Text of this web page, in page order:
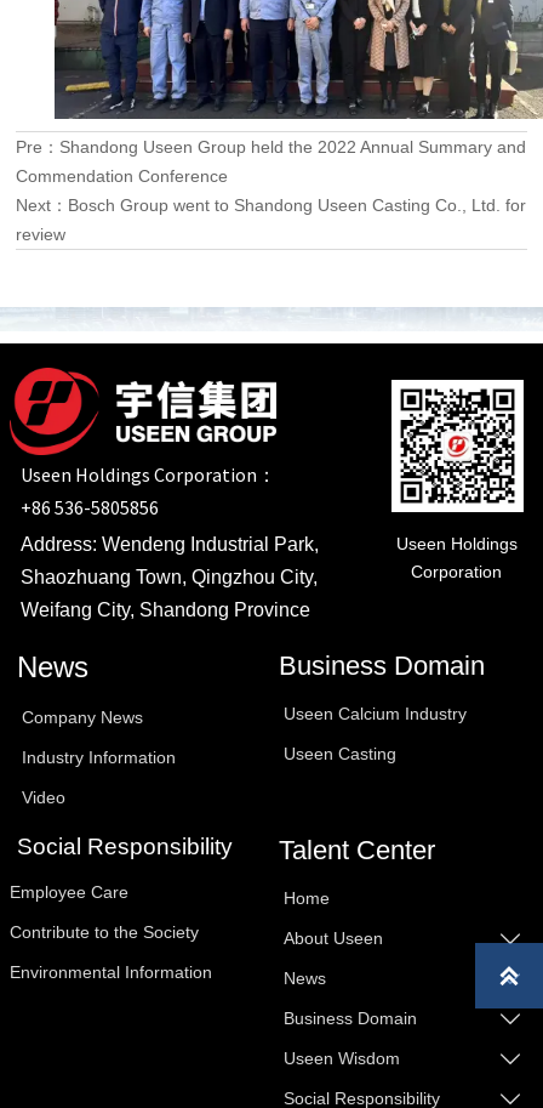
Pre： Shandong Useen Group held the 2022 Annual Summary and
Commendation Conference
Next： Bosch Group went to Shandong Useen Casting Co., Ltd. for
review
Useen Holdings Corporation：
+86 536-5805856
Address: Wendeng Industrial Park,
Shaozhuang Town, Qingzhou City,
Weifang City, Shandong Province
Useen Holdings
Corporation
News
Company News
Industry Information
Video
Business Domain
Useen Calcium Industry
Useen Casting
Social Responsibility
Employee Care
Contribute to the Society
Environmental Information
Talent Center
Home
About Useen 
News 
Business Domain 
Useen Wisdom 
Social Responsibility 
